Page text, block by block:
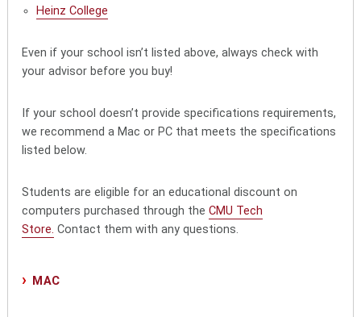
Heinz College
Even if your school isn’t listed above, always check with
your advisor before you buy!
If your school doesn’t provide specifications requirements,
we recommend a Mac or PC that meets the specifications
listed below.
Students are eligible for an educational discount on
computers purchased through theCMU Tech
Store. Contact them with any questions.
MAC